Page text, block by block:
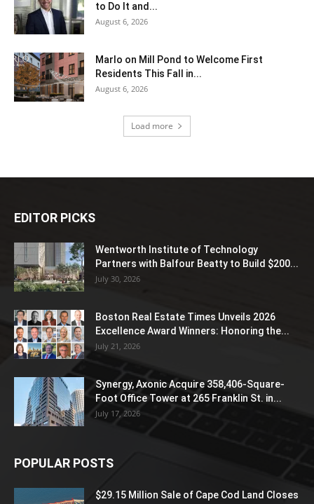
to Do It and...
August 6, 2026
Marlo on Mill Pond to Welcome First
Residents This Fall in...
August 6, 2026
Load more
EDITOR PICKS
Wentworth Institute of Technology
Partners with Balfour Beatty to Build $200...
July 30, 2026
Boston Real Estate Times Unveils 2026
Excellence Award Winners: Honoring the...
July 21, 2026
Synergy, Axonic Acquire 358,406-Square-
Foot Office Tower at 265 Franklin St. in...
July 17, 2026
POPULAR POSTS
$29.15 Million Sale of Cape Cod Land Closes